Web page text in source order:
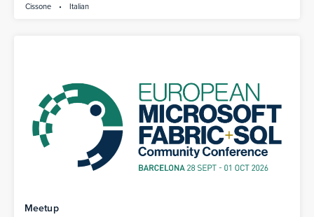
Cissone • Italian
Meetup